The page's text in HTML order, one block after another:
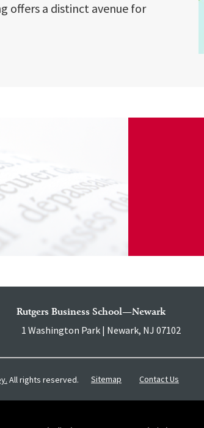
offers a distinct avenue for
Rutgers Business School—Newark
1 Washington Park | Newark, NJ 07102
All rights reserved. Sitemap Contact Us